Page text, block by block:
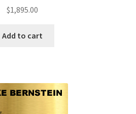
$1,895.00
Add to cart